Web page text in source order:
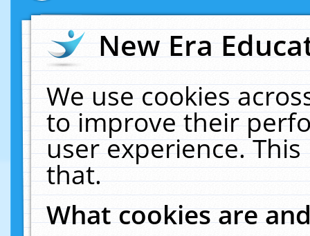
New Era
We use cookies
to improve their
user experience.
that.
What cookies are